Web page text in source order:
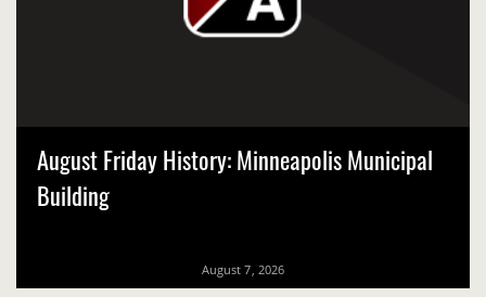
August 7, 2026
August Friday History: Minneapolis Municipal
Building